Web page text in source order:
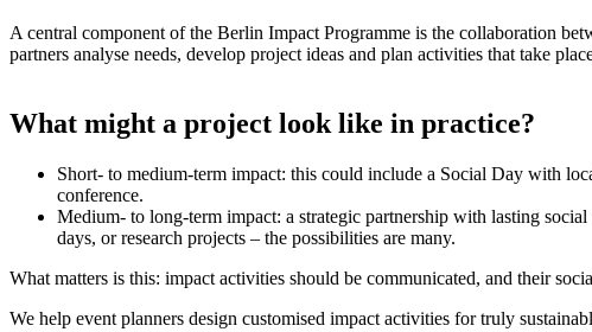
A central component of the Berlin Impact Programme is the collaboration
partners analyse needs, develop project ideas and plan activities that take
What might a project look like in practice?
Short- to medium-term impact: this could include a Social Day with
conference.
Medium- to long-term impact: a strategic partnership with lasting
days, or research projects – the possibilities are many.
What matters is this: impact activities should be communicated, and their
We help event planners design customised impact activities for truly